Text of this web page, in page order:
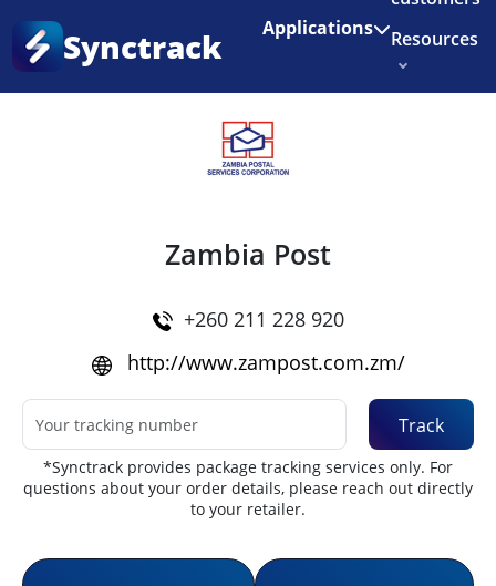
Enjoy 3 months of Shopify for $1/month
Synctrack Applications
Resources
Try for free
Home
Zambia Post
+260 211 228 920
http://www.zampost.com.zm/
Track
*Synctrack provides package tracking services only. For
questions about your order details, please reach out directly
to your retailer.